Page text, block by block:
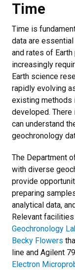
Time
Time is
data are
and rates of
increasingly
Earth science
rapidly evolving
existing methods
developed.
can understand
geochronology
The Department
with diverse
provide
preparing
analytical data,
Relevant
Geochronology
Becky Flowers
line and Agilent
Electron